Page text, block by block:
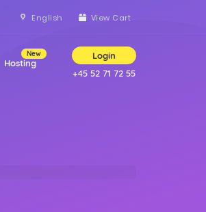
English View Cart
Hosting
New
Login
+45 52 71 72 55